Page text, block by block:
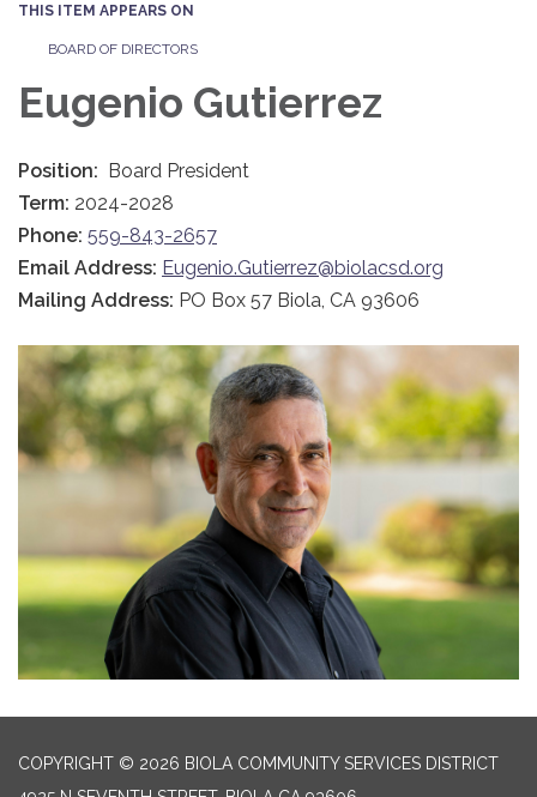
THIS ITEM APPEARS ON
BOARD OF DIRECTORS
Eugenio Gutierrez
Position: Board President
Term: 2024-2028
Phone: 559-843-2657
Email Address: Eugenio.Gutierrez@biolacsd.org
Mailing Address: PO Box 57 Biola, CA 93606
COPYRIGHT © 2026 BIOLA COMMUNITY SERVICES DISTRICT